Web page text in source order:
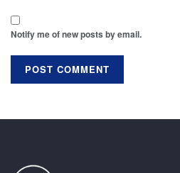
Notify me of new posts by email.